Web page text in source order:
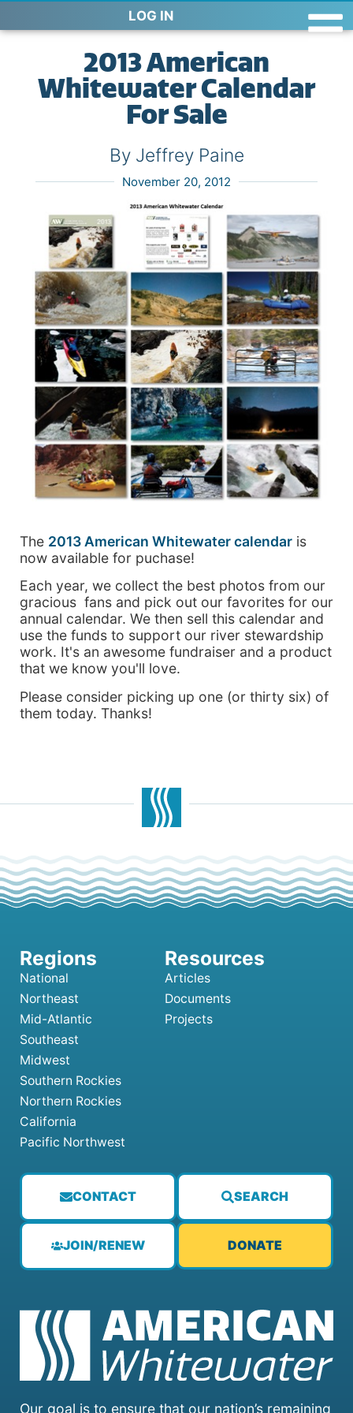
LOG IN
2013 American
Whitewater Calendar
For Sale
By Jeffrey Paine
November 20, 2012
The 2013 American Whitewater calendar is
now available for puchase!
Each year, we collect the best photos from our
gracious fans and pick out our favorites for our
annual calendar. We then sell this calendar and
use the funds to support our river stewardship
work. It's an awesome fundraiser and a product
that we know you'll love.
Please consider picking up one (or thirty six) of
them today. Thanks!
Our goal is to ensure that our nation’s remaining
CONTACT SEARCH
JOIN/RENEW DONATE
National
Northeast
Mid-Atlantic
Southeast
Midwest
Southern Rockies
Northern Rockies
California
Pacific Northwest
Articles
Documents
Projects